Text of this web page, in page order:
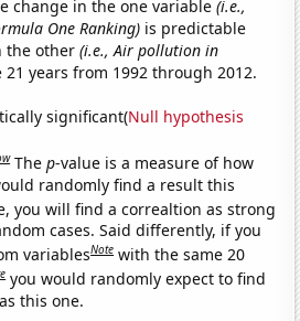
change in the one variable(i.e.,
One Ranking) is predictable
the other(i.e., Air pollution in
21 years from 1992 through 2012.
significant(Null hypothesis
Thep-value is a measure of how
randomly find a result this
you will find a correaltion as strong
cases. Said differently, if you
variablesNote with the same 20
you would randomly expect to find
this one.